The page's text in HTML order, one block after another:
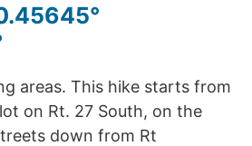
areas. This hike starts from
on Rt. 27 South, on the
down from Rt